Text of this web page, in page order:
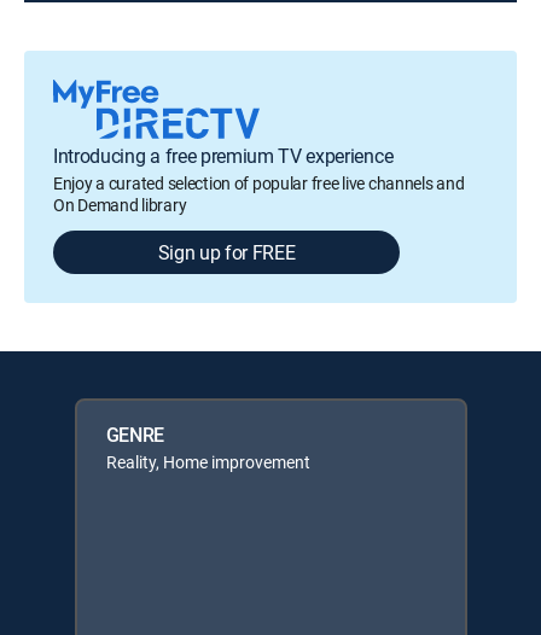
Introducing a free premium TV experience
Enjoy a curated selection of popular free live channels and
On Demand library
Sign up for FREE
GENRE
Reality, Home improvement